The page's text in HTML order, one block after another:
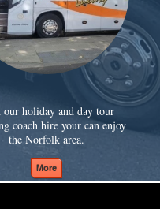
holiday and day tour
coach hire your can enjoy
the Norfolk area.